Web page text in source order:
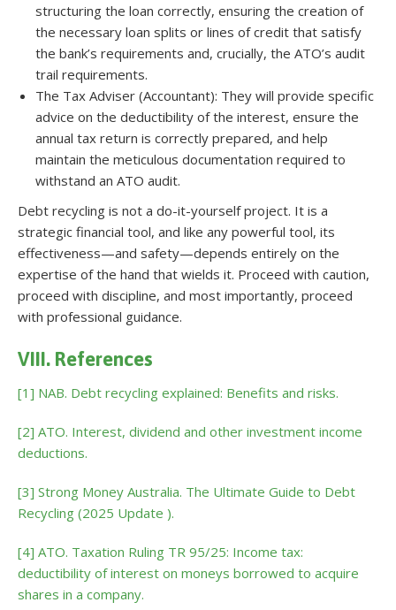
structuring the loan correctly, ensuring the creation of
the necessary loan splits or lines of credit that satisfy
the bank’s requirements and, crucially, the ATO’s audit
trail requirements.
The Tax Adviser (Accountant): They will provide specific
advice on the deductibility of the interest, ensure the
annual tax return is correctly prepared, and help
maintain the meticulous documentation required to
withstand an ATO audit.
Debt recycling is not a do-it-yourself project. It is a
strategic financial tool, and like any powerful tool, its
effectiveness—and safety—depends entirely on the
expertise of the hand that wields it. Proceed with caution,
proceed with discipline, and most importantly, proceed
with professional guidance.
VIII. References
[1] NAB. Debt recycling explained: Benefits and risks.
[2] ATO. Interest, dividend and other investment income
deductions.
[3] Strong Money Australia. The Ultimate Guide to Debt
Recycling (2025 Update ).
[4] ATO. Taxation Ruling TR 95/25: Income tax:
deductibility of interest on moneys borrowed to acquire
shares in a company.